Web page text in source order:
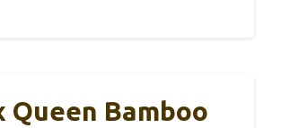
Queen Bamboo